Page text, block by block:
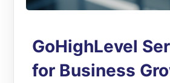
GoHighLevel
for Business